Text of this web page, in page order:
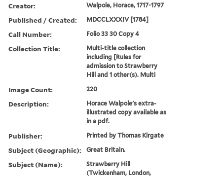
Creator: Walpole, Horace, 1717-1797
Published / Created: MDCCLXXXIV [1784]
Call Number: Folio 33 30 Copy 4
Collection Title:
Multi-title collection
including [Rules for
admission to Strawberry
Hill and 1 other(s). Multi
Image Count: 220
Description:
Horace Walpole's extra-
illustrated copy available as
in a pdf.
Publisher: Printed by Thomas Kirgate
Subject (Geographic): Great Britain.
Subject (Name):
Strawberry Hill
(Twickenham, London,